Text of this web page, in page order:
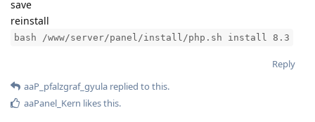
save
reinstall
bash /www/server/panel/install/php.sh install 8.3
Reply
aaP_pfalzgraf_gyula replied to this.
aaPanel_Kern likes this.